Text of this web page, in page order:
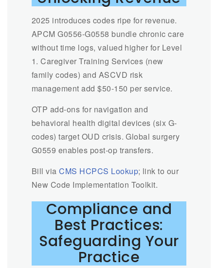
2025 introduces codes ripe for revenue.
APCM G0556-G0558 bundle chronic care
without time logs, valued higher for Level
1. Caregiver Training Services (new
family codes) and ASCVD risk
management add $50-150 per service.
OTP add-ons for navigation and
behavioral health digital devices (six G-
codes) target OUD crisis. Global surgery
G0559 enables post-op transfers.
Bill viaCMS HCPCS Lookup; link to our
New Code Implementation Toolkit.
Compliance and
Best Practices:
Safeguarding Your
Practice